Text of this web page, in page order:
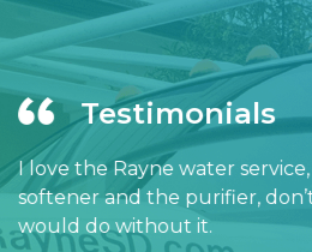
Testimonials
I love the Rayne water
softener and the purifier,
would do without it.